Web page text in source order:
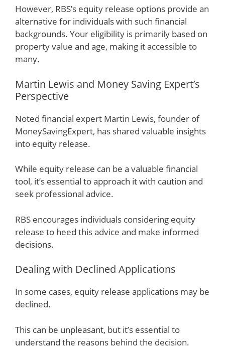
However, RBS’s equity release options provide an
alternative for individuals with such financial
backgrounds. Your eligibility is primarily based on
property value and age, making it accessible to
many.
Martin Lewis and Money Saving Expert’s
Perspective
Noted financial expert Martin Lewis, founder of
MoneySavingExpert, has shared valuable insights
into equity release.
While equity release can be a valuable financial
tool, it’s essential to approach it with caution and
seek professional advice.
RBS encourages individuals considering equity
release to heed this advice and make informed
decisions.
Dealing with Declined Applications
In some cases, equity release applications may be
declined.
This can be unpleasant, but it’s essential to
understand the reasons behind the decision.